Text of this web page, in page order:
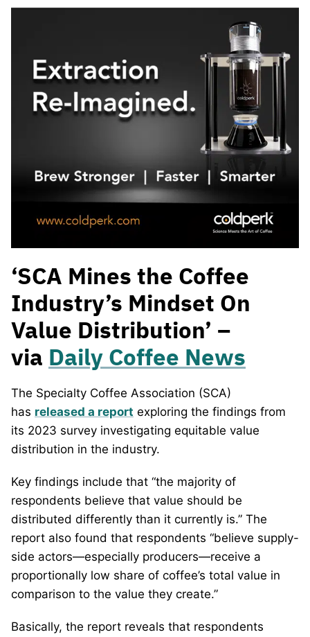
‘SCA Mines the Coffee
Industry’s Mindset On
Value Distribution’ –
via Daily Coffee News
The Specialty Coffee Association (SCA)
has released a report exploring the findings from
its 2023 survey investigating equitable value
distribution in the industry.
Key findings include that “the majority of
respondents believe that value should be
distributed differently than it currently is.” The
report also found that respondents “believe supply-
side actors—especially producers—receive a
proportionally low share of coffee’s total value in
comparison to the value they create.”
Basically, the report reveals that respondents